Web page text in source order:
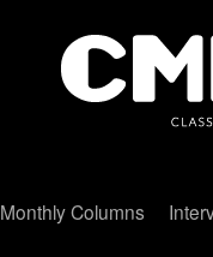
Monthly Columns